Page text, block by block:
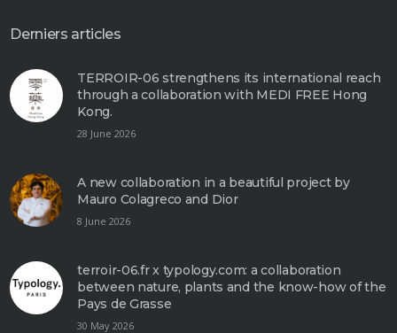
Derniers articles
TERROIR-06 strengthens its international reach
through a collaboration with MEDI FREE Hong
Kong.
28 June 2026
A new collaboration in a beautiful project by
Mauro Colagreco and Dior
8 June 2026
terroir-06.fr x typology.com: a collaboration
between nature, plants and the know-how of the
Pays de Grasse
30 May 2026